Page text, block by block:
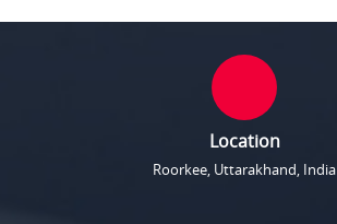
Location
Roorkee, Uttarakhand, India